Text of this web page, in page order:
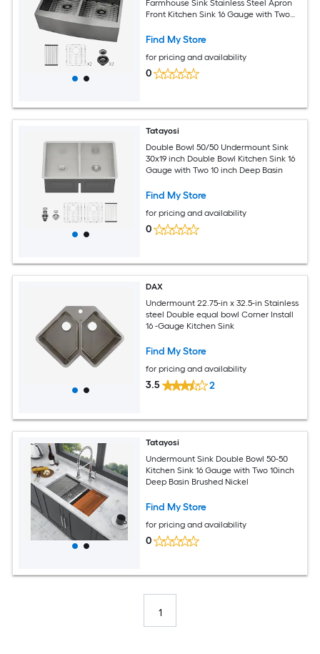
Farmhouse Sink Stainless Steel Apron
Front Kitchen Sink 16 Gauge with Two
Find My Store
for pricing and availability
0
Tatayosi
Double Bowl 50/50 Undermount Sink
30x19 inch Double Bowl Kitchen Sink 16
Gauge with Two 10 inch Deep Basin
Find My Store
for pricing and availability
0
DAX
Undermount 22.75-in x 32.5-in Stainless
steel Double equal bowl Corner Install
16 -Gauge Kitchen Sink
Find My Store
for pricing and availability
3.5 2
Tatayosi
Undermount Sink Double Bowl 50-50
Kitchen Sink 16 Gauge with Two 10inch
Deep Basin Brushed Nickel
Find My Store
for pricing and availability
0
1